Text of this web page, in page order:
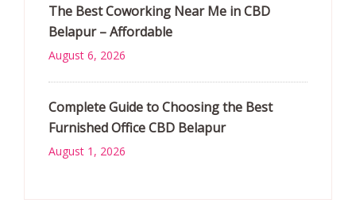
The Best Coworking Near Me in CBD
Belapur – Affordable
August 6, 2026
Complete Guide to Choosing the Best
Furnished Office CBD Belapur
August 1, 2026